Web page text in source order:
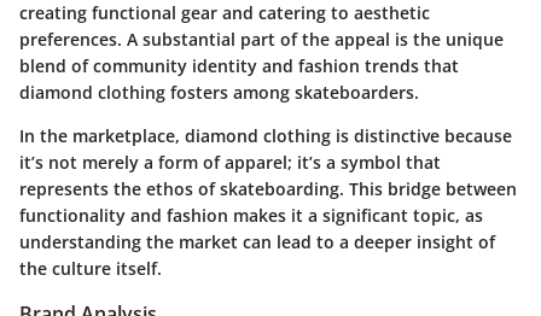
creating functional gear and catering to aesthetic
preferences. A substantial part of the appeal is the unique
blend of community identity and fashion trends that
diamond clothing fosters among skateboarders.
In the marketplace, diamond clothing is distinctive because
it’s not merely a form of apparel; it’s a symbol that
represents the ethos of skateboarding. This bridge between
functionality and fashion makes it a significant topic, as
understanding the market can lead to a deeper insight of
the culture itself.